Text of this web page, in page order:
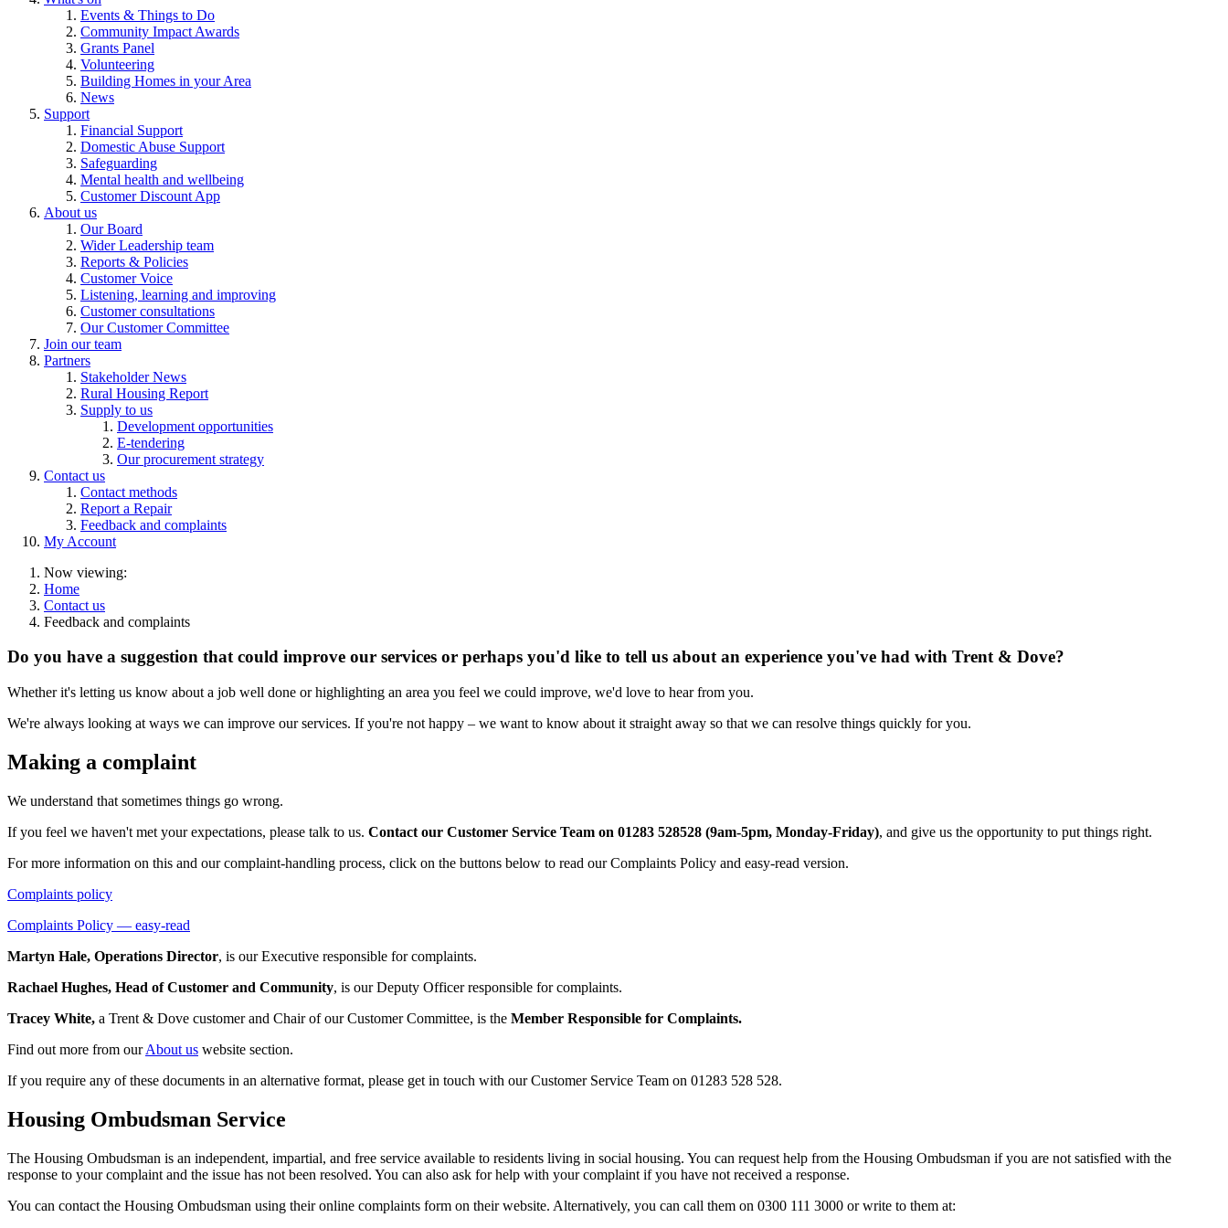
Events & Things to Do
Community Impact Awards
Grants Panel
Volunteering
Building Homes in your Area
News
Support
Financial Support
Domestic Abuse Support
Safeguarding
Mental health and wellbeing
Customer Discount App
About us
Our Board
Wider Leadership team
Reports & Policies
Customer Voice
Listening, learning and improving
Customer consultations
Our Customer Committee
Join our team
Partners
Stakeholder News
Rural Housing Report
Supply to us
Development opportunities
E-tendering
Our procurement strategy
Contact us
Contact methods
Report a Repair
Feedback and complaints
My Account
Now viewing:
Home
Contact us
Feedback and complaints
Do you have a suggestion that could improve our services or perhaps you'd like to tell us about an experience you've had with Trent & Dove?
Whether it's letting us know about a job well done or highlighting an area you feel we could improve, we'd love to hear from you.
We're always looking at ways we can improve our services. If you're not happy – we want to know about it straight away so that we can resolve things quickly for you.
Making a complaint
We understand that sometimes things go wrong.
If you feel we haven't met your expectations, please talk to us. Contact our Customer Service Team on 01283 528528 (9am-5pm, Monday-Friday), and give us the opportunity to put things right.
For more information on this and our complaint-handling process, click on the buttons below to read our Complaints Policy and easy-read version.
Complaints policy
Complaints Policy — easy-read
Martyn Hale, Operations Director, is our Executive responsible for complaints.
Rachael Hughes, Head of Customer and Community, is our Deputy Officer responsible for complaints.
Tracey White, a Trent & Dove customer and Chair of our Customer Committee, is the Member Responsible for Complaints.
Find out more from ourAbout us website section.
If you require any of these documents in an alternative format, please get in touch with our Customer Service Team on 01283 528 528.
Housing Ombudsman Service
The Housing Ombudsman is an independent, impartial, and free service available to residents living in social housing. You can request help from the Housing Ombudsman if you are not satisfied with the
response to your complaint and the issue has not been resolved. You can also ask for help with your complaint if you have not received a response.
You can contact the Housing Ombudsman using their online complaints form on their website. Alternatively, you can call them on 0300 111 3000 or write to them at: